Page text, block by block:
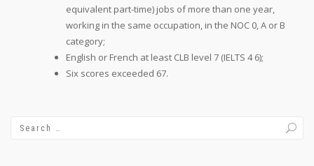
equivalent part-time) jobs of more than one year,
working in the same occupation, in the NOC 0, A or B
category;
English or French at least CLB level 7 (IELTS 4 6);
Six scores exceeded 67.